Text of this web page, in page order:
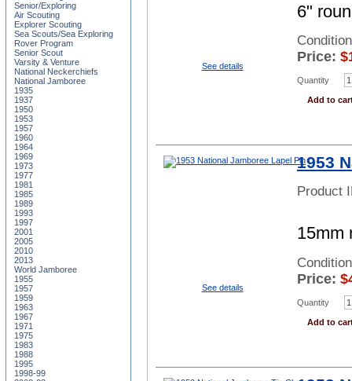
See details
6"
Price: $
Quantity
Add to
See details
1953
Product
15mm
Price: $
Quantity
Add to
Senior/Exploring
Air Scouting
Explorer Scouting
Sea Scouts/Sea Exploring
Rover Program
Senior Scout
Varsity & Venture
National Neckerchiefs
National Jamboree
1935
1937
1950
1953
1957
1960
1964
1969
1973
1977
1981
1985
1989
1993
1997
2001
2005
2010
2013
World Jamboree
1955
1957
1959
1963
1967
1971
1975
1983
1988
1995
1998-99